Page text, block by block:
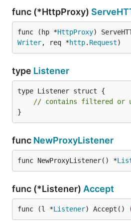
func (*HttpProxy)
func (hp *HttpProxy)
Writer, req *http. Request)
type Listener
type Listener struct {
// contains filtered or
}
func NewProxyListener
func NewProxyListener() *
func (*Listener) Accept
func (l *Listener) Accept()